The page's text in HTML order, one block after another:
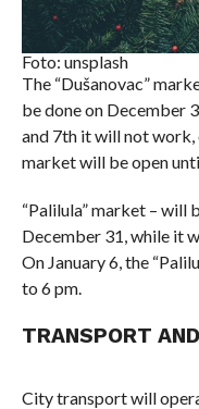
Foto: unsplash
The “Dušanovac”
be done on December
and 7th it will not work,
market will be open
“Palilula” market – will
December 31, while it
On January 6, the
to 6 pm.
TRANSPORT
City transport will